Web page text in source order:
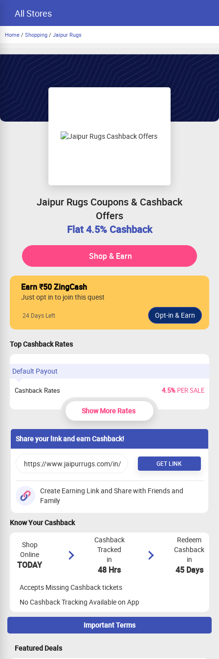
All Stores
Home / Shopping / Jaipur Rugs
Jaipur Rugs Coupons & Cashback
Offers
Flat 4.5% Cashback
Shop & Earn
Earn ₹50 ZingCash
Just opt in to join this quest
24 Days Left
Top Cashback Rates
Default Payout
Cashback Rates 4.5%PER SALE
Show More Rates
Share your link and earn Cashback!
GET LINK
Create Earning Link and Share with Friends and
Family
Know Your Cashback
Shop
Online
TODAY
Cashback
Tracked
in
48 Hrs
Redeem
Cashback
in
45 Days
Accepts Missing Cashback tickets
No Cashback Tracking Available on App
Important Terms
Maximize Cashback Tracking
Featured Deals